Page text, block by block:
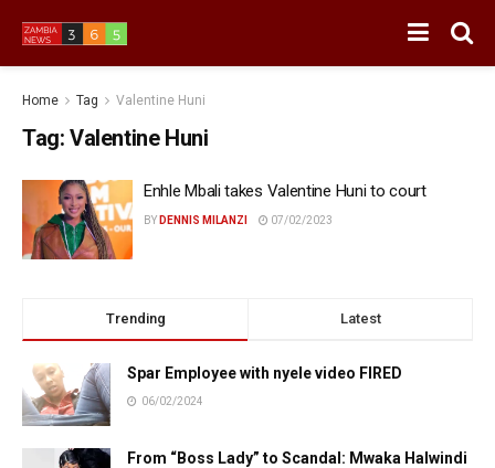
Home Tag Valentine Huni
Tag: Valentine Huni
Enhle Mbali takes Valentine Huni to court
BY DENNIS MILANZI 07/02/2023
Trending Latest
Spar Employee with nyele video FIRED
06/02/2024
From “Boss Lady” to Scandal: Mwaka Halwindi